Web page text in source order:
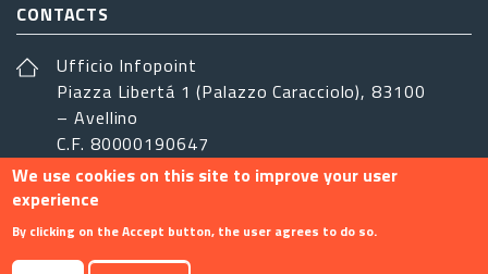
CONTACTS
Ufficio Infopoint
Piazza Libertá 1 (Palazzo Caracciolo), 83100
– Avellino
C.F. 80000190647
sistemairpinia@provincia.avellino.it
FOLLOW US
We use cookies on this site to improve your user
experience
By clicking on the Accept button, the user agrees to do so.